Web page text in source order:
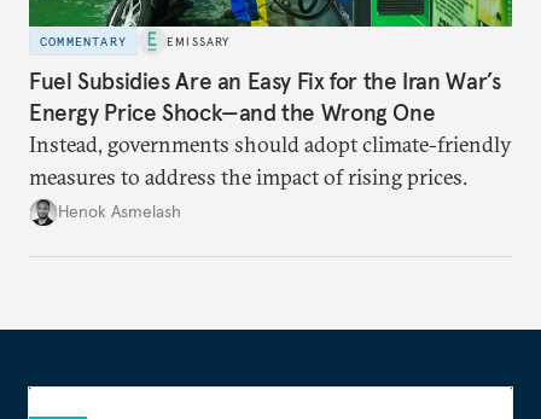
COMMENTARY EMISSARY
Fuel Subsidies Are an Easy Fix for the Iran War’s
Energy Price Shock—and the Wrong One
Instead, governments should adopt climate-friendly
measures to address the impact of rising prices.
Henok Asmelash